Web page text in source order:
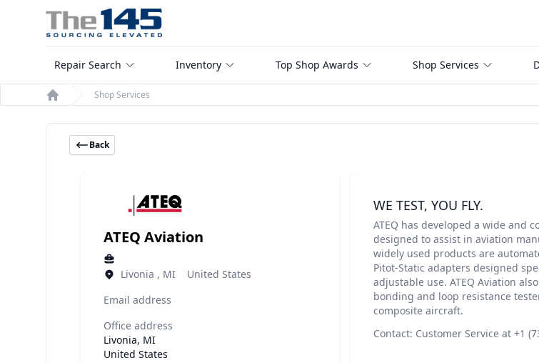
Repair Search Inventory Top Shop Awards Shop Services
Home
Shop Services
Back
ATEQ Aviation
Livonia , MI United States
Email address
Office address
Livonia, MI
United States
WE TEST, YOU FLY.
ATEQ has developed a wide and
designed to assist in aviation
widely used products are
Pitot-Static adapters designed
adjustable use. ATEQ Aviation
bonding and loop resistance
composite aircraft.
Contact: Customer Service at +1